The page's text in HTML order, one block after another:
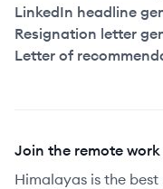
LinkedIn headline
Resignation letter
Letter of
Join the remote
Himalayas is the